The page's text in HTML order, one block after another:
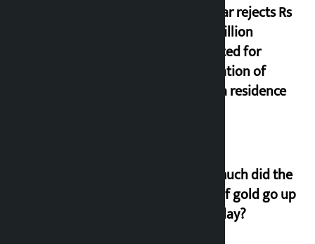
Shekhar rejects Rs
200 million
allocated for
renovation of
Koirala residence
How much did the
price of gold go up
on Friday?